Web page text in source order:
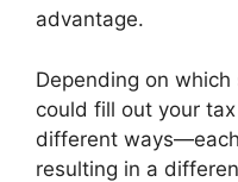
advantage.
Depending on
could fill out your
different
resulting in a